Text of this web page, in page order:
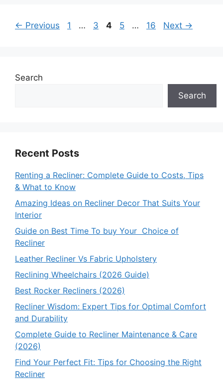
← Previous Page
1 … Page
3 Page
4 Page
5 … Page
16 Next →
Search
Search
Recent Posts
Renting a Recliner: Complete Guide to Costs, Tips
& What to Know
Amazing Ideas on Recliner Decor That Suits Your
Interior
Guide on Best Time To buy Your Choice of
Recliner
Leather Recliner Vs Fabric Upholstery
Reclining Wheelchairs (2026 Guide)
Best Rocker Recliners (2026)
Recliner Wisdom: Expert Tips for Optimal Comfort
and Durability
Complete Guide to Recliner Maintenance & Care
(2026)
Find Your Perfect Fit: Tips for Choosing the Right
Recliner